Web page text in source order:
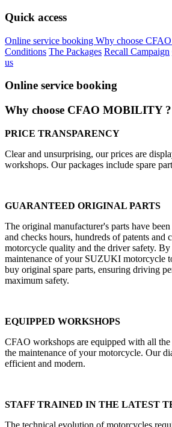
Quick access
Online service booking Why choose
Conditions The Packages Recall Campaign
us
Online service booking
Why choose CFAO MOBILITY ?
PRICE TRANSPARENCY
Clear and unsurprising, our prices are
workshops. Our packages include spare
GUARANTEED ORIGINAL PARTS
The original manufacturer's parts have
and checks hours, hundreds of patents and
motorcycle quality and the driver safety. By
maintenance of your SUZUKI motorcycle
buy original spare parts, ensuring driving
maximum safety.
EQUIPPED WORKSHOPS
CFAO workshops are equipped with all
the maintenance of your motorcycle. Our
efficient and modern.
STAFF TRAINED IN THE LATEST
The technical evolution of motorcycles